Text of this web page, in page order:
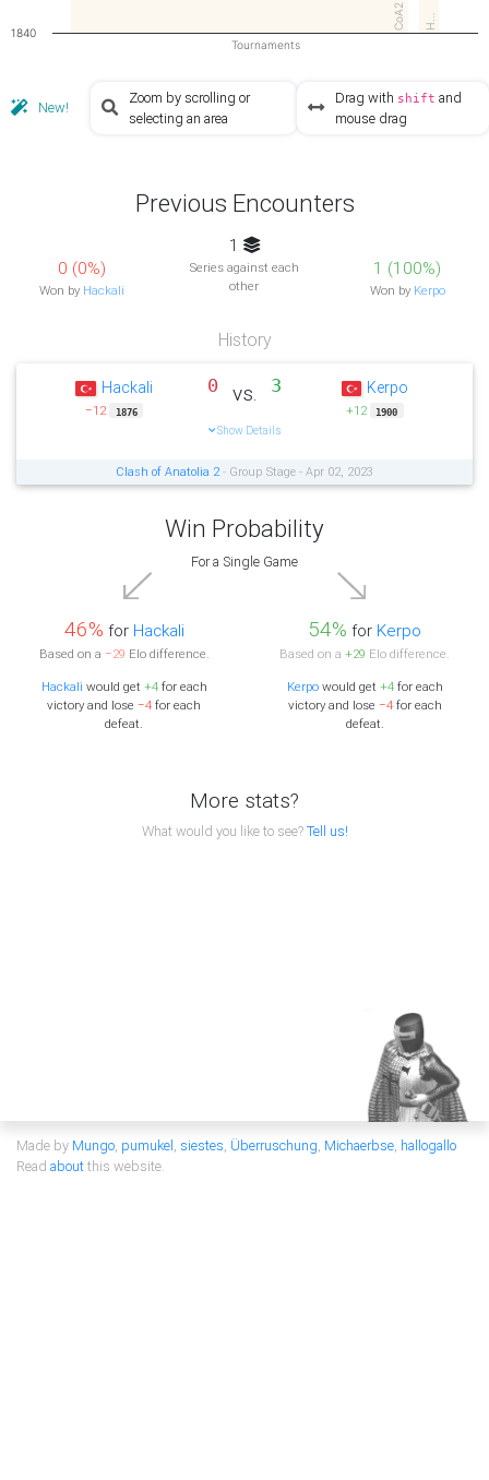
CoA2 H…
Tournaments
1840
New!
Zoom by scrolling or
selecting an area
Drag with shift and
mouse drag
Previous Encounters
0 (0%)
Won by Hackali
1
Series against each
other
1 (100%)
Won by Kerpo
History
Hackali
−12 1876
0 vs. 3
Show Details
Kerpo
+12 1900
Clash of Anatolia 2- Group Stage - Apr 02, 2023
Win Probability
For a Single Game
46% for Hackali
Based on a −29 Elo difference.
Hackali would get +4for each
victory and lose −4 for each
defeat.
54% for Kerpo
Based on a+29 Elo difference.
Kerpowould get +4for each
victory and lose −4for each
defeat.
More stats?
What would you like to see?Tell us!
Made by Mungo, pumukel, siestes, Überruschung, Michaerbse, hallogallo
Read aboutthis website.